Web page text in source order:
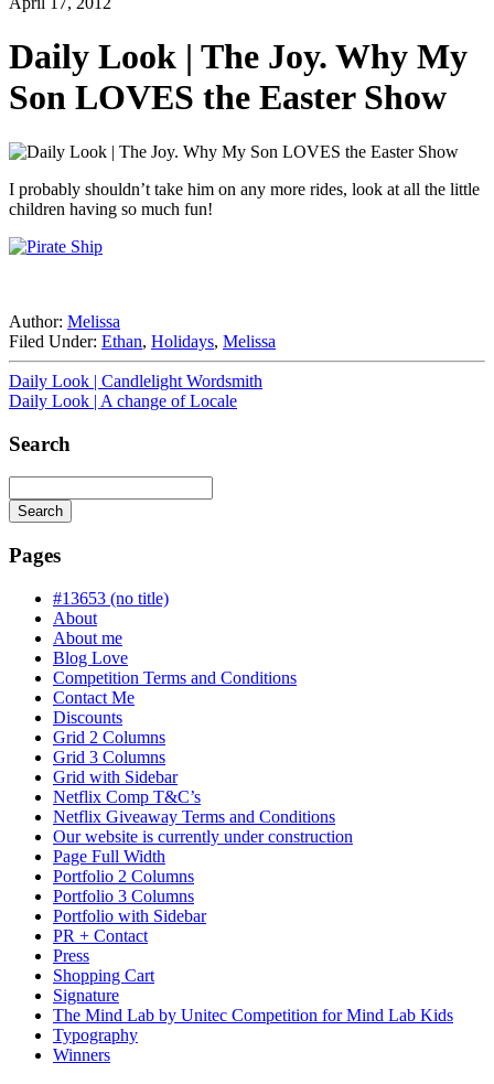
Daily Look | The Joy. Why My
Son LOVES the Easter Show
I probably shouldn’t take him on any more rides, look at all the little
children having so much fun!
Author: Melissa
Filed Under: Ethan, Holidays, Melissa
Daily Look | Candlelight Wordsmith
Daily Look | A change of Locale
Search
Search
is
progress
Pages
#13653 (no title)
About
About me
Blog Love
Competition Terms and Conditions
Contact Me
Discounts
Grid 2 Columns
Grid 3 Columns
Grid with Sidebar
Netflix Comp T&C’s
Netflix Giveaway Terms and Conditions
Our website is currently under construction
Page Full Width
Portfolio 2 Columns
Portfolio 3 Columns
Portfolio with Sidebar
PR + Contact
Press
Shopping Cart
Signature
The Mind Lab by Unitec Competition for Mind Lab Kids
Typography
Winners